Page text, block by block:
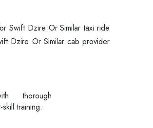
Swift Dzire Or Similar taxi ride
Dzire Or Similar cab provider
thorough
training.